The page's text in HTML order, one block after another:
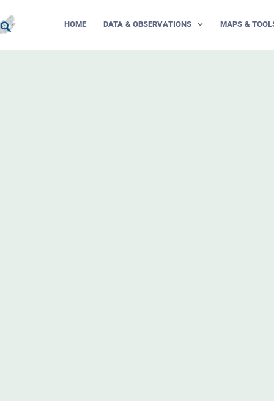
HOME DATA & OBSERVATIONS MAPS &